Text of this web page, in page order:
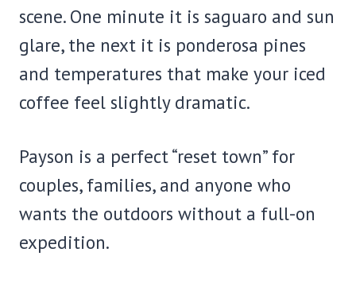
scene. One minute it is saguaro and sun
glare, the next it is ponderosa pines
and temperatures that make your iced
coffee feel slightly dramatic.
Payson is a perfect “reset town” for
couples, families, and anyone who
wants the outdoors without a full-on
expedition.